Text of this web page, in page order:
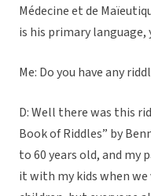
Médecine et de
is his primary
Me: Do you have any
D: Well there was this
Book of Riddles” by
to 60 years old, and my
it with my kids when